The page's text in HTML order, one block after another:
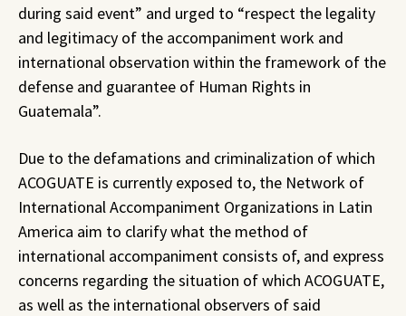
during said event” and urged to “respect the legality
and legitimacy of the accompaniment work and
international observation within the framework of the
defense and guarantee of Human Rights in
Guatemala”.
Due to the defamations and criminalization of which
ACOGUATE is currently exposed to, the Network of
International Accompaniment Organizations in Latin
America aim to clarify what the method of
international accompaniment consists of, and express
concerns regarding the situation of which ACOGUATE,
as well as the international observers of said